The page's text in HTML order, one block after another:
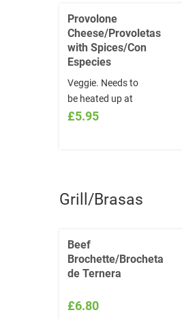
Provolone
Cheese/Provoletas
with Spices/Con
Especies
Veggie. Needs to
be heated up at
home.
£5.95
Grill/Brasas
Beef
Brochette/Brocheta
de Ternera
£6.80